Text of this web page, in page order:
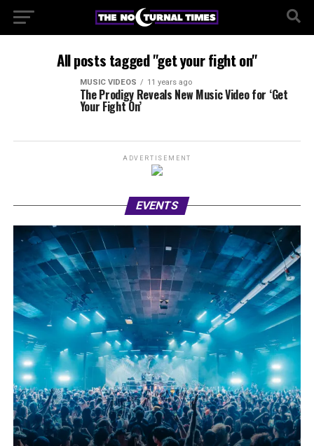
All posts tagged "get your fight on"
MUSIC VIDEOS 11 years ago
The Prodigy Reveals New Music Video for ‘Get
Your Fight On’
ADVERTISEMENT
EVENTS